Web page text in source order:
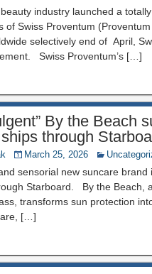
industry launched a
of Swiss Proventum
selectively end of April,
Swiss Proventum’s […]
By the Beach
through
March 25, 2026
sensorial new suncare
Starboard. By the Beach,
transforms sun protection
[…]